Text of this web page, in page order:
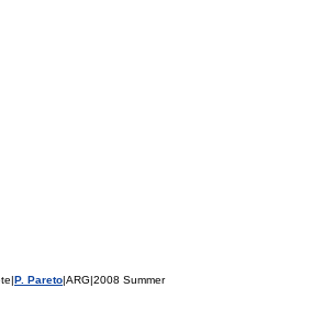
P. Pareto|ARG|2008 Summer